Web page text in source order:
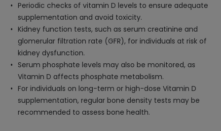
Periodic checks of vitamin D levels to ensure adequate
supplementation and avoid toxicity.
Kidney function tests, such as serum creatinine and
glomerular filtration rate (GFR), for individuals at risk of
kidney dysfunction.
Serum phosphate levels may also be monitored, as
Vitamin D affects phosphate metabolism.
For individuals on long-term or high-dose Vitamin D
supplementation, regular bone density tests may be
recommended to assess bone health.